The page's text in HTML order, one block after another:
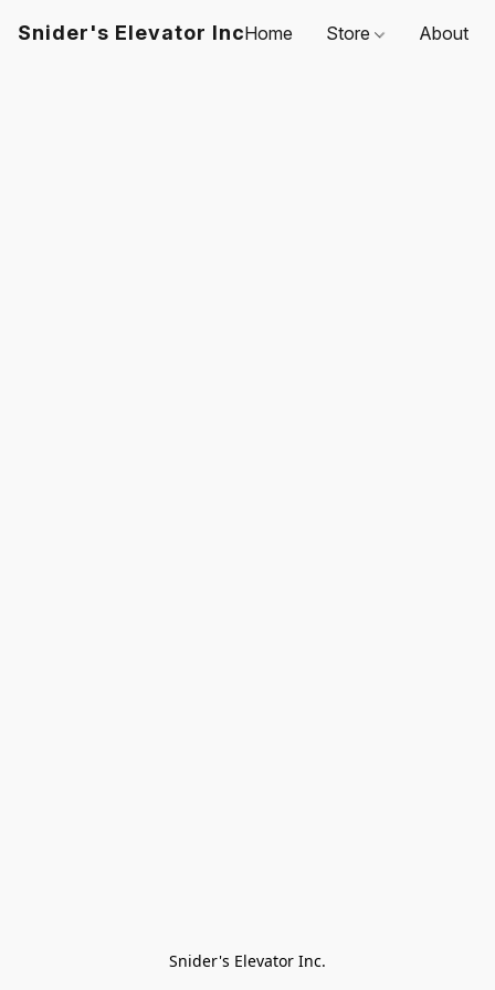
Snider's Elevator IncHome Store About
Snider's Elevator Inc.